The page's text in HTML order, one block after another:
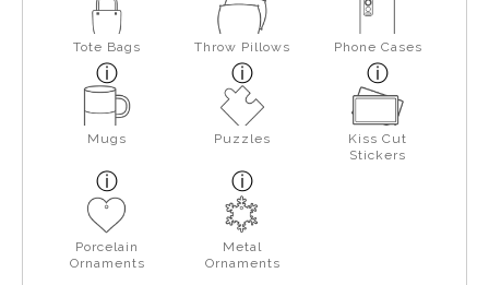
Tote Bags Throw Pillows Phone Cases
Mugs Puzzles
Kiss Cut
Stickers
Porcelain
Ornaments
Metal
Ornaments